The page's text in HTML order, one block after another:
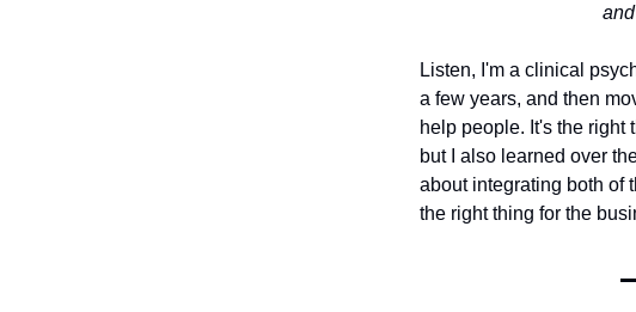
Listen, I'm a clinical
a few years, and then
help people. It's the right
but I also learned over
about integrating both of
the right thing for the